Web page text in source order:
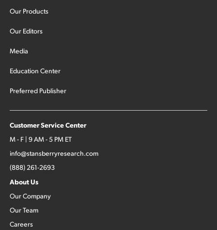
Our Products
Our Editors
Media
Education Center
Preferred Publisher
Customer Service Center
M - F | 9 AM - 5 PM ET
info@stansberryresearch.com
(888) 261-2693
About Us
Our Company
Our Team
Careers